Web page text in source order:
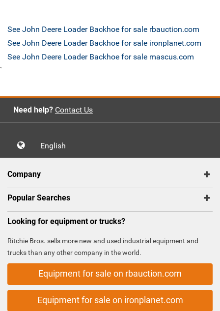
See John Deere Loader Backhoe for sale rbauction.com
See John Deere Loader Backhoe for sale ironplanet.com
See John Deere Loader Backhoe for sale mascus.com
`
Need help? Contact Us
English
Company
Popular Searches
Looking for equipment or trucks?
Ritchie Bros. sells more new and used industrial equipment and
trucks than any other company in the world.
Equipment for sale on rbauction.com
Equipment for sale on ironplanet.com